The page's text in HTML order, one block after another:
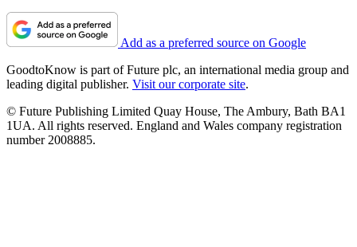
Add as a preferred source on Google
GoodtoKnow is part of Future plc, an international media group and
leading digital publisher. Visit our corporate site.
© Future Publishing Limited Quay House, The Ambury, Bath BA1
1UA. All rights reserved. England and Wales company registration
number 2008885.